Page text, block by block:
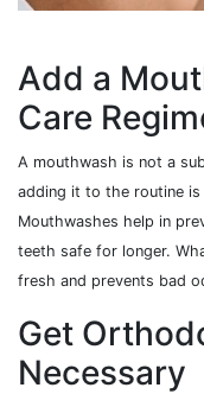
Add a
Care
A mouthwash is not a
adding it to the routine
Mouthwashes help in
teeth safe for longer.
fresh and prevents bad
Get
Necessary